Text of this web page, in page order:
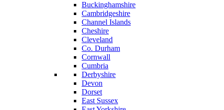
Buckinghamshire
Cambridgeshire
Channel Islands
Cheshire
Cleveland
Co. Durham
Cornwall
Cumbria
Derbyshire
Devon
Dorset
East Sussex